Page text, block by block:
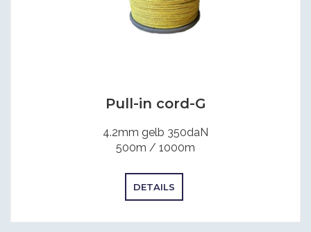
Pull-in cord-G
4.2mm gelb 350daN
500m / 1000m
DETAILS